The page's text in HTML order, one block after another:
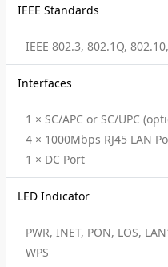
IEEE Standards
IEEE 802.3, 802.1Q,
Interfaces
1 × SC/APC or SC/UPC
4 × 1000Mbps RJ45 LAN
1 × DC Port
LED Indicator
PWR, INET, PON, LOS,
WPS